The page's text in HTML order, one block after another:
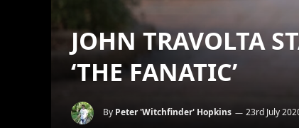
JOHN TRAVOLTA
‘THE FANATIC’
By Peter 'Witchfinder' Hopkins 23rd July